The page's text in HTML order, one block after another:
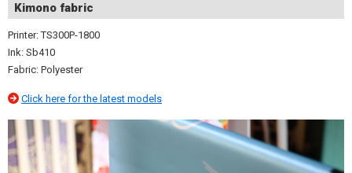
Kimono fabric
Printer: TS300P-1800
Ink: Sb410
Fabric: Polyester
Click here for the latest models